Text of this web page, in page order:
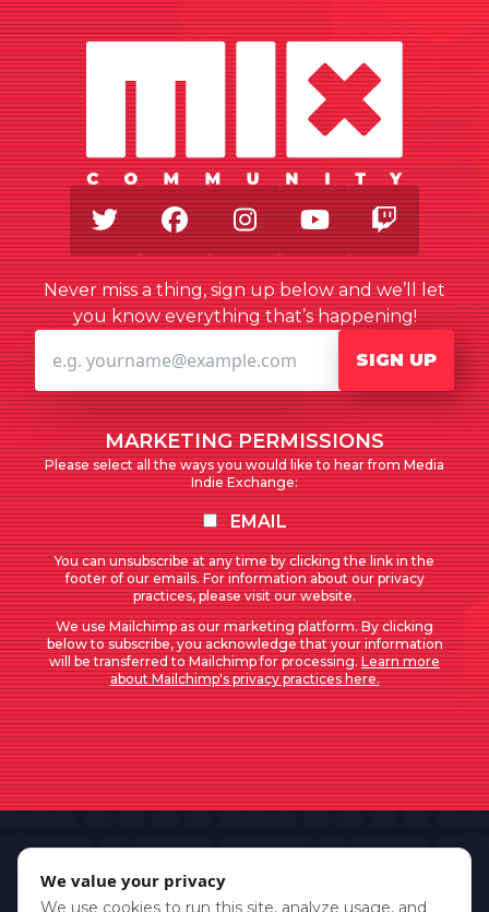
TwitterFacebookInstagram
YoutubeTwitch
Never miss a thing, sign up below and we’ll let
you know everything that’s happening!
SIGN UP
MARKETING PERMISSIONS
Please select all the ways you would like to hear from Media
Indie Exchange:
EMAIL
You can unsubscribe at any time by clicking the link in the
footer of our emails. For information about our privacy
practices, please visit our website.
We use Mailchimp as our marketing platform. By clicking
below to subscribe, you acknowledge that your information
will be transferred to Mailchimp for processing.Learn more
about Mailchimp's privacy practices here.
We value your privacy
We use cookies to run this site, analyze usage, and